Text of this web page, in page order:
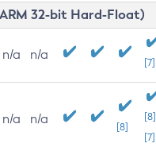
32-bit Hard-Float)
n/a n/a
[7]
n/a n/a
[8]
[8]
[7]